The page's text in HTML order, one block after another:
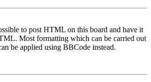
to post HTML on this board and have it
Most formatting which can be carried out
be applied using BBCode instead.